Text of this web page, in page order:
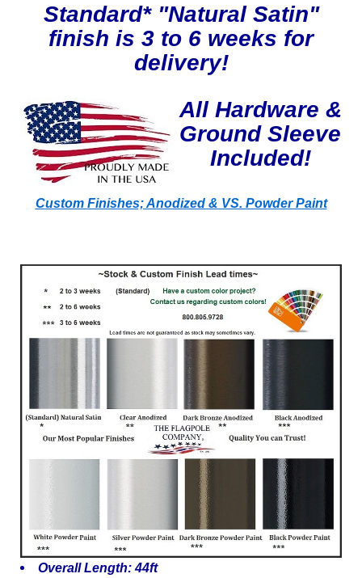
Standard* "Natural Satin"
finish is 3 to 6 weeks for
delivery!
All Hardware &
Ground Sleeve
Included!
Custom Finishes; Anodized & VS. Powder Paint
Overall Length: 44ft